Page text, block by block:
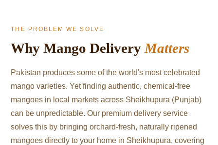
THE PROBLEM WE SOLVE
Why Mango DeliveryMatters
Pakistan produces some of the world's most celebrated
mango varieties. Yet finding authentic, chemical-free
mangoes in local markets across Sheikhupura (Punjab)
can be unpredictable. Our premium delivery service
solves this by bringing orchard-fresh, naturally ripened
mangoes directly to your home in Sheikhupura, covering